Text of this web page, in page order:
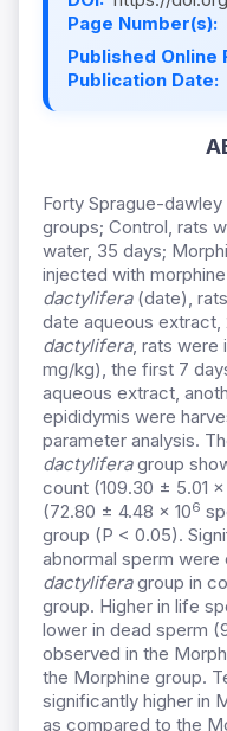
Page Number(s):
Published Online
Publication Date:
Forty Sprague-
groups; Control, rats
water, 35 days;
injected with
dactylifera(date),
date aqueous extract,
dactylifera, rats were
mg/kg), the first 7
aqueous extract,
epididymis were
parameter analysis.
dactyliferagroup
count (109.30 ± 5.01 x
(72.80 ± 4.48 x 106
group (P < 0.05).
abnormal sperm
dactyliferagroup in
group. Higher in life
lower in dead sperm
observed in the
the Morphine group.
significantly higher in
as compared to the